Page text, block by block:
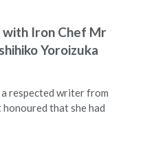
with Iron Chef Mr
Yoroizuka
a respected writer from
honoured that she had